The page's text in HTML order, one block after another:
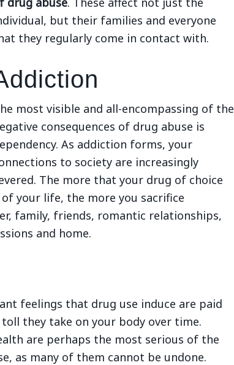
but their families and everyone
they regularly come in contact with.
most visible and all-encompassing of the
consequences of drug abuse is
As addiction forms, your
to society are increasingly
The more that your drug of choice
your life, the more you sacrifice
family, friends, romantic relationships,
and home.
feelings that drug use induce are paid
they take on your body over time.
are perhaps the most serious of the
as many of them cannot be undone.